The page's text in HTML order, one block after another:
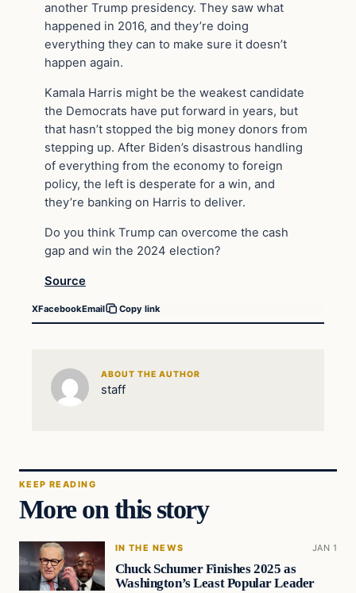
another Trump presidency. They saw what
happened in 2016, and they’re doing
everything they can to make sure it doesn’t
happen again.
Kamala Harris might be the weakest candidate
the Democrats have put forward in years, but
that hasn’t stopped the big money donors from
stepping up. After Biden’s disastrous handling
of everything from the economy to foreign
policy, the left is desperate for a win, and
they’re banking on Harris to deliver.
Do you think Trump can overcome the cash
gap and win the 2024 election?
Source
XFacebookEmail Copy link
ABOUT THE AUTHOR
staff
KEEP READING
More on this story
IN THE NEWS JAN 1
Chuck Schumer Finishes 2025 as
Washington’s Least Popular Leader